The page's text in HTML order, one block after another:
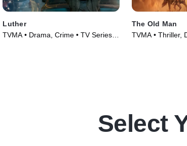
Luther
TVMA • Drama, Crime • TV Series
The Old Man
TVMA • Thriller,
Select